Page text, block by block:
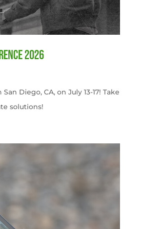
2026
Diego, CA, on July 13-17! Take
solutions!